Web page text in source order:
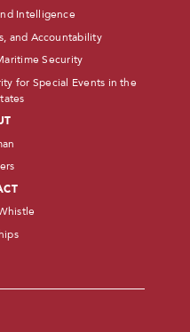
Intelligence
and Accountability
Security
for Special Events in the